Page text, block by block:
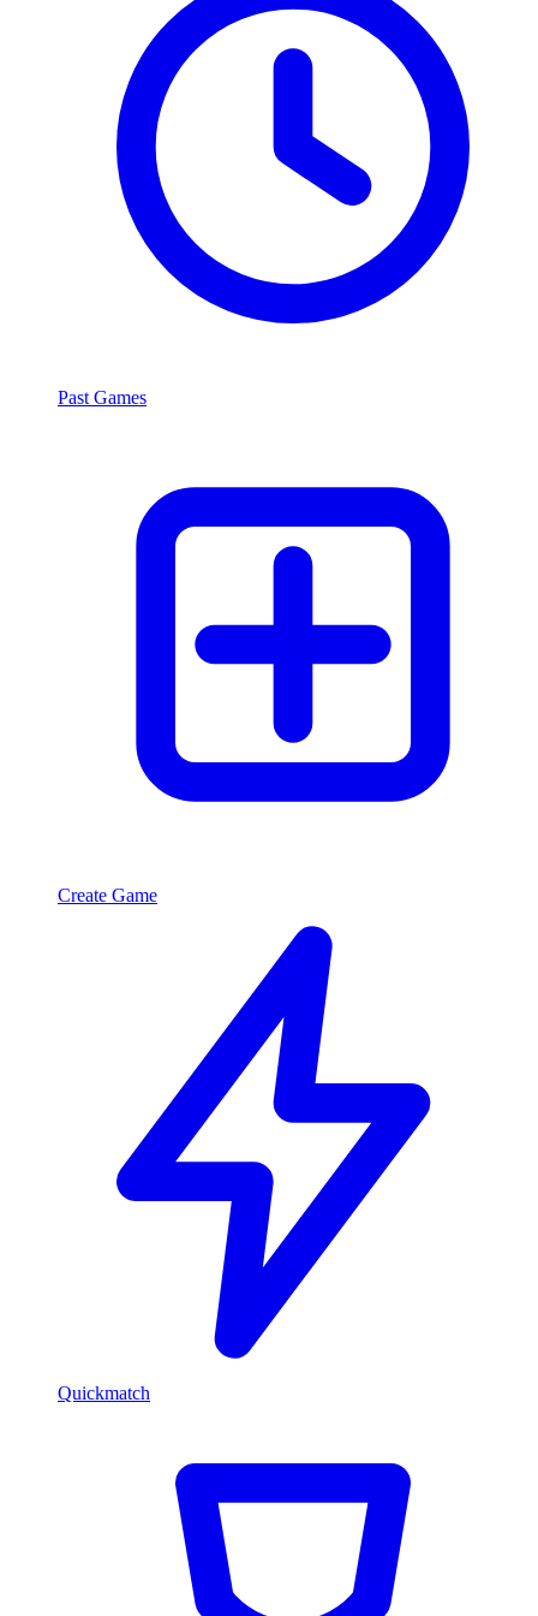
Past Games
Create Game
Quickmatch